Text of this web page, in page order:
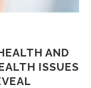
AND
ISSUES